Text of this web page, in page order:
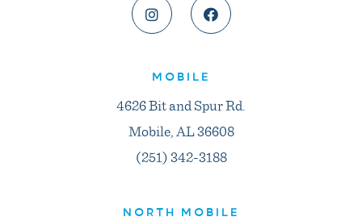
MOBILE
4626 Bit and Spur Rd.
Mobile, AL 36608
(251) 342-3188
NORTH MOBILE